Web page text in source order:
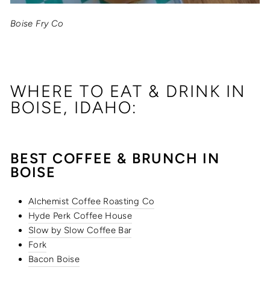
Boise Fry Co
WHERE TO EAT & DRINK IN
BOISE, IDAHO:
BEST COFFEE & BRUNCH IN
BOISE
Alchemist Coffee Roasting Co
Hyde Perk Coffee House
Slow by Slow Coffee Bar
Fork
Bacon Boise